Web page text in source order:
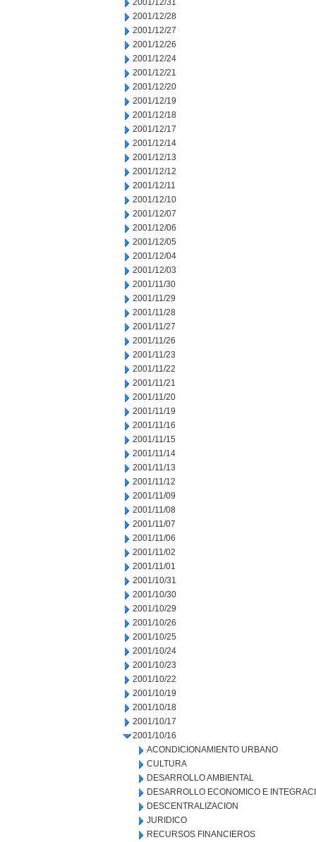
2001/12/31
2001/12/28
2001/12/27
2001/12/26
2001/12/24
2001/12/21
2001/12/20
2001/12/19
2001/12/18
2001/12/17
2001/12/14
2001/12/13
2001/12/12
2001/12/11
2001/12/10
2001/12/07
2001/12/06
2001/12/05
2001/12/04
2001/12/03
2001/11/30
2001/11/29
2001/11/28
2001/11/27
2001/11/26
2001/11/23
2001/11/22
2001/11/21
2001/11/20
2001/11/19
2001/11/16
2001/11/15
2001/11/14
2001/11/13
2001/11/12
2001/11/09
2001/11/08
2001/11/07
2001/11/06
2001/11/02
2001/11/01
2001/10/31
2001/10/30
2001/10/29
2001/10/26
2001/10/25
2001/10/24
2001/10/23
2001/10/22
2001/10/19
2001/10/18
2001/10/17
2001/10/16
ACONDICIONAMIENTO URBANO
CULTURA
DESARROLLO AMBIENTAL
DESARROLLO ECONOMICO E
DESCENTRALIZACION
JURIDICO
RECURSOS FINANCIEROS